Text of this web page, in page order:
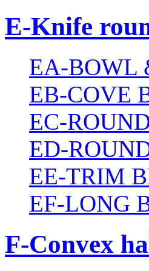
E-Knife
EA-BOWL
EB-COVE
EC-
ED-
EE-TRIM
EF-LONG
F-Convex